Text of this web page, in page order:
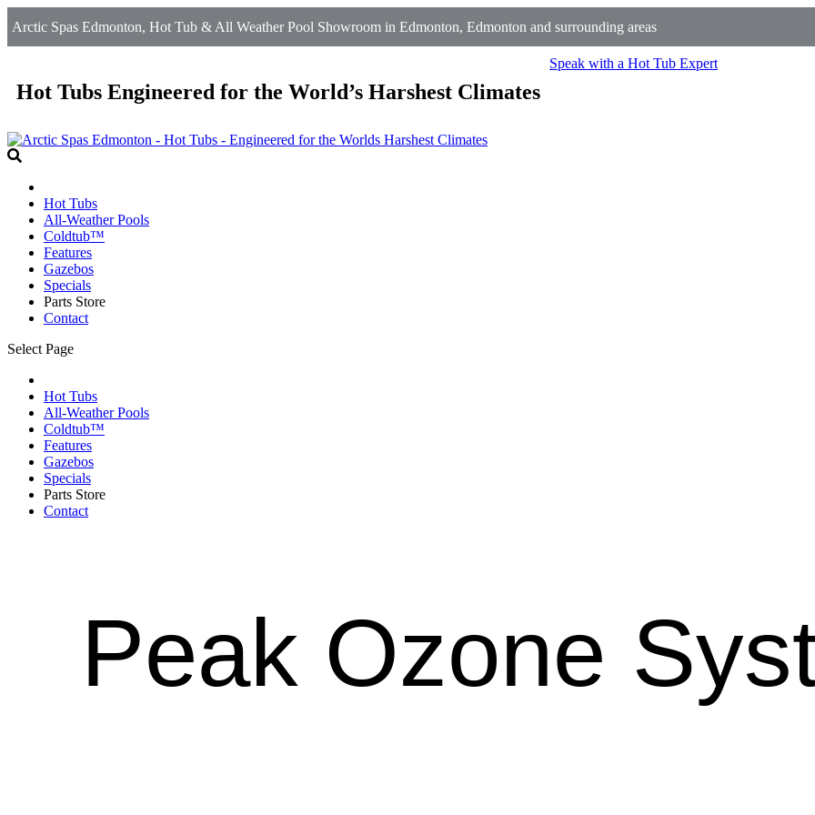
Arctic Spas Edmonton, Hot Tub & All Weather Pool Showroom in Edmonton, Edmonton and surrounding areas
Hot Tubs Engineered for the World’s Harshest Climates
Speak with a Hot Tub Expert
Hot Tubs
All-Weather Pools
Coldtub™
Features
Gazebos
Specials
Parts Store
Contact
Select Page
Hot Tubs
All-Weather Pools
Coldtub™
Features
Gazebos
Specials
Parts Store
Contact
Peak Ozone